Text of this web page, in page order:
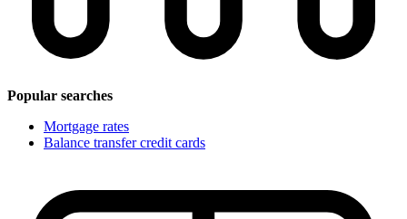
Popular searches
Mortgage rates
Balance transfer credit cards